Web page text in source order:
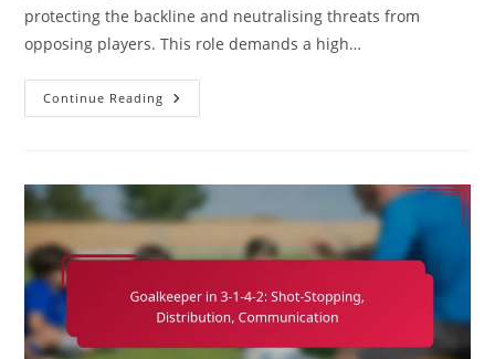
protecting the backline and neutralising threats from
opposing players. This role demands a high…
Continue Reading Sweeper
In
Covering
Defence,
Reading
Game,
Leadership